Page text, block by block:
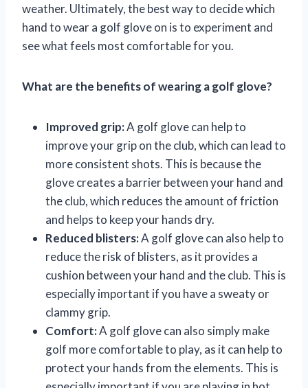
weather. Ultimately, the best way to decide which
hand to wear a golf glove on is to experiment and
see what feels most comfortable for you.
What are the benefits of wearing a golf glove?
Improved grip:A golf glove can help to
improve your grip on the club, which can lead to
more consistent shots. This is because the
glove creates a barrier between your hand and
the club, which reduces the amount of friction
and helps to keep your hands dry.
Reduced blisters:A golf glove can also help to
reduce the risk of blisters, as it provides a
cushion between your hand and the club. This is
especially important if you have a sweaty or
clammy grip.
Comfort:A golf glove can also simply make
golf more comfortable to play, as it can help to
protect your hands from the elements. This is